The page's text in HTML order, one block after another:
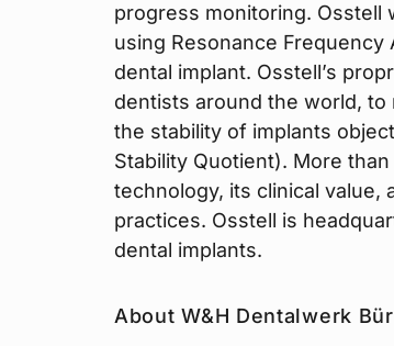
progress monitoring. Osstell
using Resonance Frequency
dental implant. Osstell’s
dentists around the world, to
the stability of implants
Stability Quotient). More
technology, its clinical value,
practices. Osstell is
dental implants.
About W&H Dentalwerk